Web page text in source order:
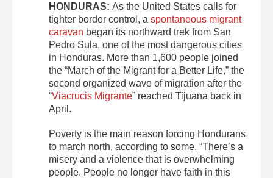
HONDURAS: As the United States calls for
tighter border control, a spontaneous migrant
caravan began its northward trek from San
Pedro Sula, one of the most dangerous cities
in Honduras. More than 1,600 people joined
the “March of the Migrant for a Better Life,” the
second organized wave of migration after the
“Viacrucis Migrante” reached Tijuana back in
April.
Poverty is the main reason forcing Hondurans
to march north, according to some. “There’s a
misery and a violence that is overwhelming
people. People no longer have faith in this